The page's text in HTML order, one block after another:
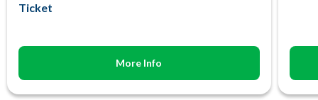
Ticket
More Info